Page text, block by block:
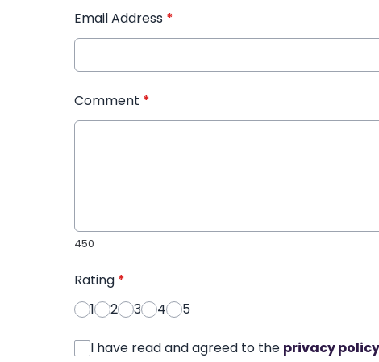
Email Address *
Comment *
450
Rating *
1
2 3 4 5
I have read and agreed to the privacy policy